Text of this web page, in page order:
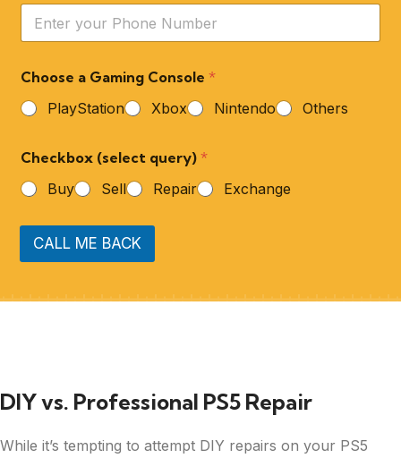
Choose a Gaming Console*
PlayStation
Xbox Nintendo Others
Checkbox (select query)*
Buy
Sell Repair Exchange
CALL ME BACK
DIY vs. Professional PS5 Repair
While it’s tempting to attempt DIY repairs on your PS5